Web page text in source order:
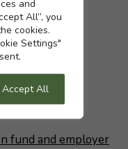
and
All”, you
cookies.
Settings"
Accept All
fund and employer